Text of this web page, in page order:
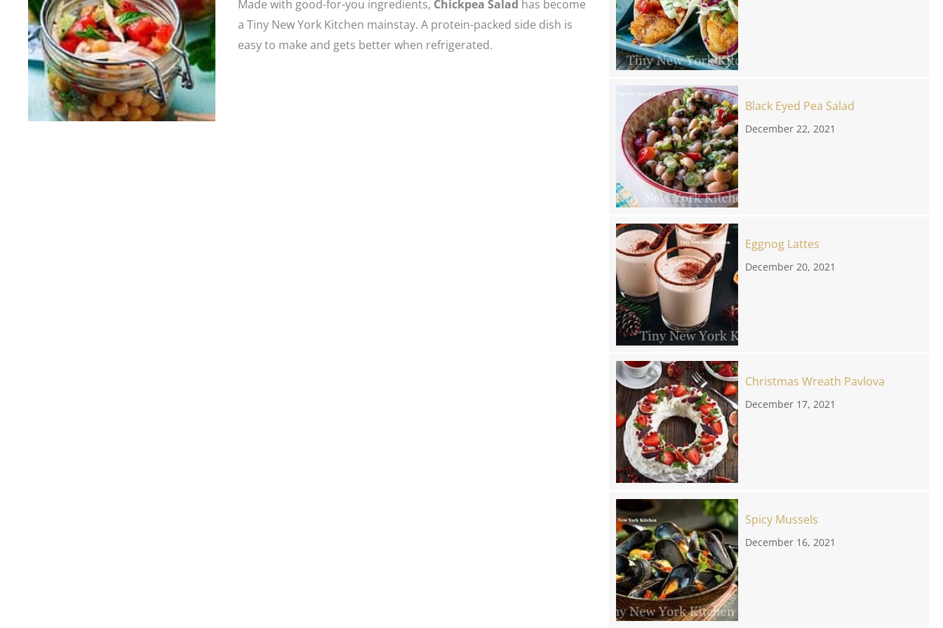
Made with good-for-you ingredients, Chickpea Salad has become
a Tiny New York Kitchen mainstay. A protein-packed side dish is
easy to make and gets better when refrigerated.
Black Eyed Pea Salad
December 22, 2021
Eggnog Lattes
December 20, 2021
Christmas Wreath Pavlova
December 17, 2021
Spicy Mussels
December 16, 2021